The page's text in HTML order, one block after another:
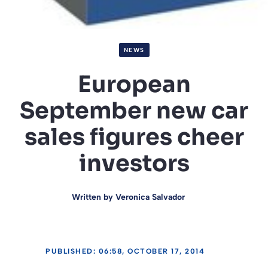
NEWS
European
September new car
sales figures cheer
investors
Written by Veronica Salvador
PUBLISHED: 06:58, OCTOBER 17, 2014